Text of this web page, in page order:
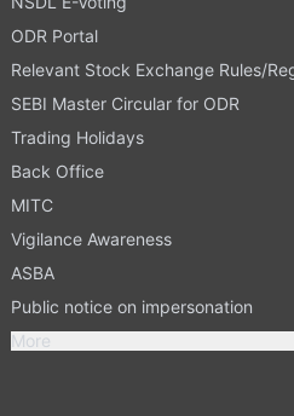
ODR Portal
Relevant Stock Exchange Rules/
SEBI Master Circular for ODR
Trading Holidays
Back Office
MITC
Vigilance Awareness
ASBA
Public notice on impersonation
More